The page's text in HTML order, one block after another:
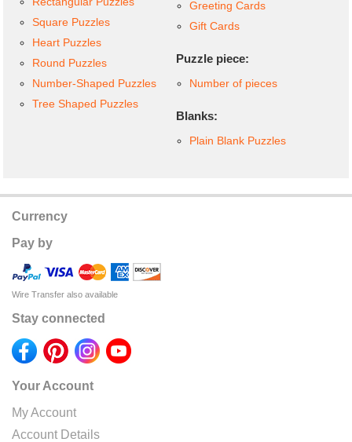
Square Puzzles
Heart Puzzles
Round Puzzles
Number-Shaped Puzzles
Tree Shaped Puzzles
Greeting Cards
Gift Cards
Puzzle piece:
Number of pieces
Blanks:
Plain Blank Puzzles
Currency
Pay by
Wire Transfer also available
Stay connected
Your Account
My Account
Account Details